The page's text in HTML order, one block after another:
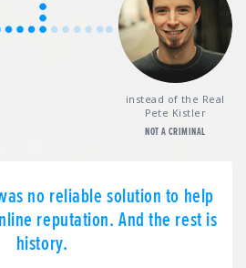
instead of the Real
Pete Kistler
NOT A CRIMINAL
no reliable solution to help
reputation. And the rest is
history.